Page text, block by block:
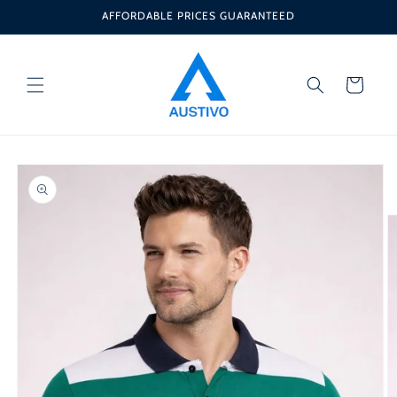
AFFORDABLE PRICES GUARANTEED
Cart
Skip to
product
information